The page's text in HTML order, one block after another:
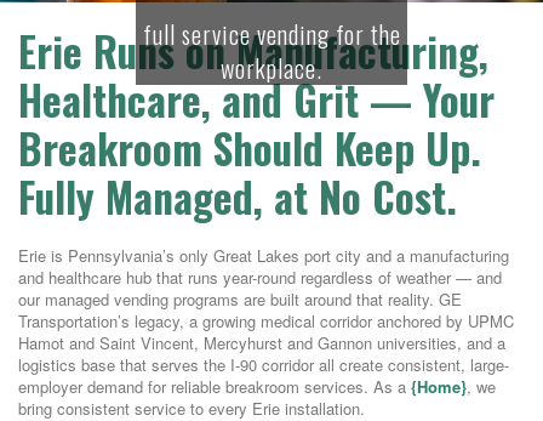
full service vending for the
workplace.
Erie Runs on Manufacturing,
Healthcare, and Grit — Your
Breakroom Should Keep Up.
Fully Managed, at No Cost.
Erie is Pennsylvania’s only Great Lakes port city and a manufacturing
and healthcare hub that runs year-round regardless of weather — and
our managed vending programs are built around that reality. GE
Transportation’s legacy, a growing medical corridor anchored by UPMC
Hamot and Saint Vincent, Mercyhurst and Gannon universities, and a
logistics base that serves the I-90 corridor all create consistent, large-
employer demand for reliable breakroom services. As a {Home}, we
bring consistent service to every Erie installation.